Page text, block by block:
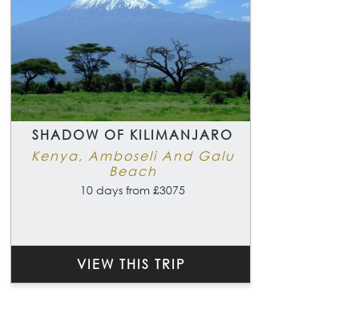
SHADOW OF KILIMANJARO
Kenya, Amboseli And Galu
Beach
10 days from £3075
VIEW THIS TRIP